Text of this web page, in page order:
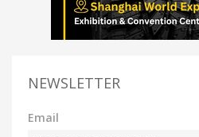
NEWSLETTER
Email